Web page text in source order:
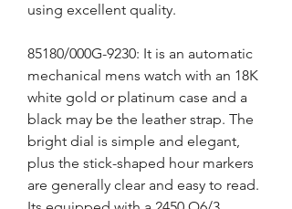
using excellent quality.
85180/000G-9230: It is an automatic
mechanical mens watch with an 18K
white gold or platinum case and a
black may be the leather strap. The
bright dial is simple and elegant,
plus the stick-shaped hour markers
are generally clear and easy to read.